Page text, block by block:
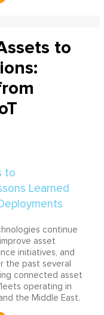
to
continue
asset
initiatives, and
the past several
connected asset
operating in
the Middle East.